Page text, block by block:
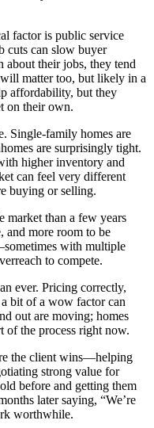
factor is public service
cuts can slow buyer
about their jobs, they tend
matter too, but likely in a
affordability, but they
on their own.
Single-family homes are
are surprisingly tight.
higher inventory and
can feel very different
buying or selling.
market than a few years
and more room to be
with multiple
to compete.
ever. Pricing correctly,
bit of a wow factor can
out are moving; homes
of the process right now.
the client wins—helping
strong value for
before and getting them
later saying, “We’re
worthwhile.